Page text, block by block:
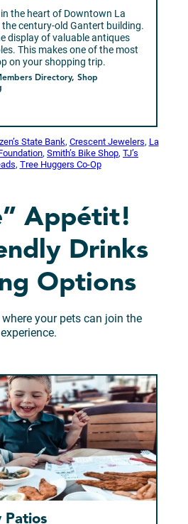
Directory, Shop
the heart of Downtown La
the century-old Gantert building.
display of valuable antiques
This makes one of the most
on your shopping trip.
State Bank, Crescent Jewelers, La
, Smith’s Bike Shop, TJ’s
, Tree Huggers Co-Op
Appétit!
Drinks
Options
your pets can join the
experience.
Patios